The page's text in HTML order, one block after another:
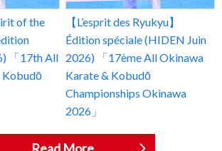
of the
「17th All
Kobudō
【L’esprit des Ryukyu】
Édition spéciale (HIDEN Juin
2026) 「17ème All Okinawa
Karate & Kobudō
Championships Okinawa
2026」